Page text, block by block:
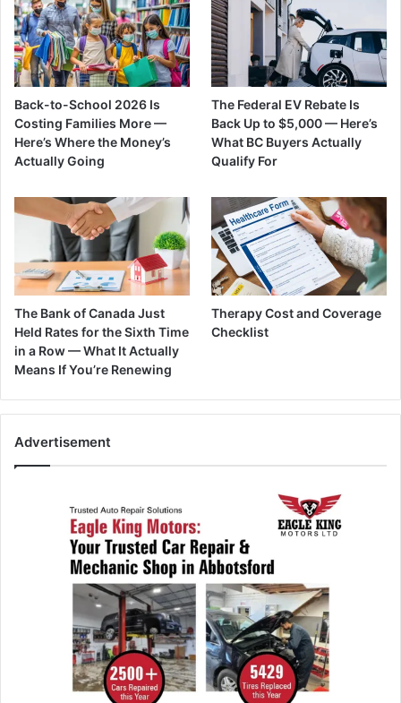
Back-to-School 2026 Is
Costing Families More —
Here’s Where the Money’s
Actually Going
The Federal EV Rebate Is
Back Up to $5,000 — Here’s
What BC Buyers Actually
Qualify For
The Bank of Canada Just
Held Rates for the Sixth Time
in a Row — What It Actually
Means If You’re Renewing
Therapy Cost and Coverage
Checklist
Advertisement